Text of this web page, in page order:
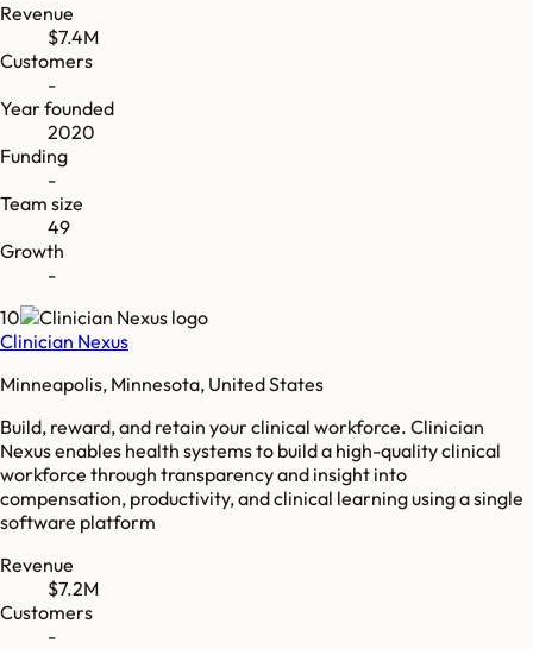
Revenue
$7.4M
Customers
-
Year founded
2020
Funding
-
Team size
49
Growth
-
10
Clinician Nexus
Minneapolis, Minnesota, United States
Build, reward, and retain your clinical workforce. Clinician
Nexus enables health systems to build a high-quality clinical
workforce through transparency and insight into
compensation, productivity, and clinical learning using a single
software platform
Revenue
$7.2M
Customers
-